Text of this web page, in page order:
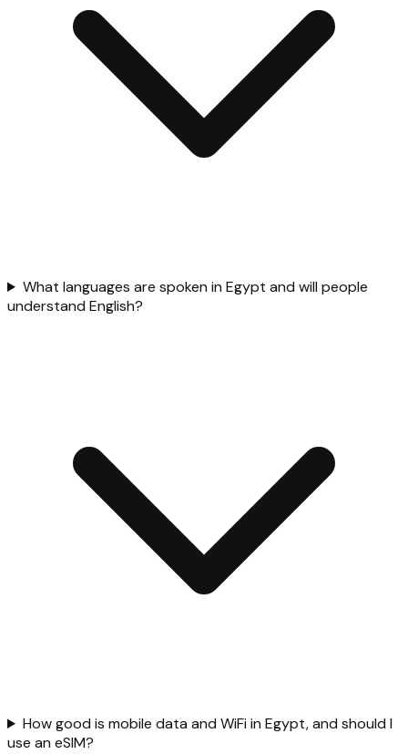
What languages are spoken in Egypt and will people
understand English?
How good is mobile data and WiFi in Egypt, and should I
use an eSIM?